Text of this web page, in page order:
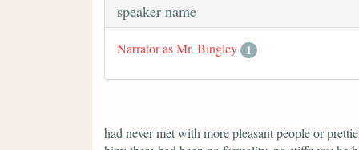
speaker name
Narrator as Mr. Bingley 1
had never met with more pleasant people or